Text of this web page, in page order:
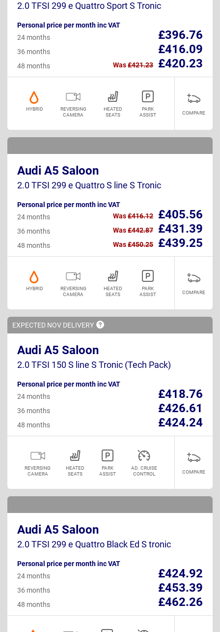
2.0 TFSI 299 e Quattro Sport S Tronic
Personal price per month inc VAT
£396.76
24 months
£416.09
36 months
£420.23
48 months Was£421.23
HYBRID
REVERSING
CAMERA
HEATED
SEATS
PARK
ASSIST
COMPARE
Audi A5 Saloon
2.0 TFSI 299 e Quattro S line S Tronic
Personal price per month inc VAT
£405.56
24 months Was£416.12
£431.39
36 months Was£442.87
£439.25
48 months Was£450.25
HYBRID
REVERSING
CAMERA
HEATED
SEATS
PARK
ASSIST
COMPARE
EXPECTED NOV DELIVERY
Audi A5 Saloon
2.0 TFSI 150 S line S Tronic (Tech Pack)
Personal price per month inc VAT
£418.76
24 months
£426.61
36 months
£424.24
48 months
REVERSING
CAMERA
HEATED
SEATS
PARK
ASSIST
AD. CRUISE
CONTROL
COMPARE
Audi A5 Saloon
2.0 TFSI 299 e Quattro Black Ed S tronic
Personal price per month inc VAT
£424.92
24 months
£453.39
36 months
£462.26
48 months